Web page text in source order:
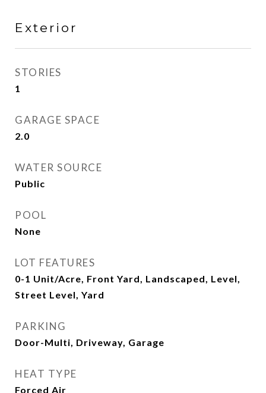
Exterior
STORIES
1
GARAGE SPACE
2.0
WATER SOURCE
Public
POOL
None
LOT FEATURES
0-1 Unit/Acre, Front Yard, Landscaped, Level,
Street Level, Yard
PARKING
Door-Multi, Driveway, Garage
HEAT TYPE
Forced Air